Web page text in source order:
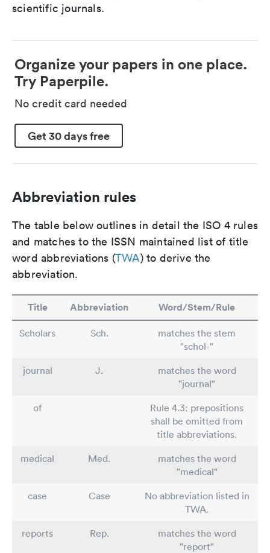
scientific journals.
Organize your papers in one place.
Try Paperpile.
No credit card needed
Get 30 days free
Abbreviation rules
The table below outlines in detail the ISO 4 rules
and matches to the ISSN maintained list of title
word abbreviations (TWA) to derive the
abbreviation.
Title Abbreviation Word/Stem/Rule
Scholars Sch.
matches the stem
"schol-"
journal
J.
matches the word
"journal"
of
Rule 4.3: prepositions
shall be omitted from
title abbreviations.
medical
Med.
matches the word
"medical"
case
Case
No abbreviation listed in
TWA.
reports
Rep.
matches the word
"report"